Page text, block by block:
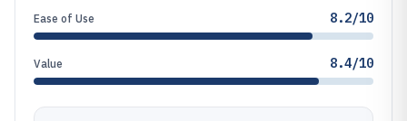
Ease of Use 8.2/10
Value 8.4/10